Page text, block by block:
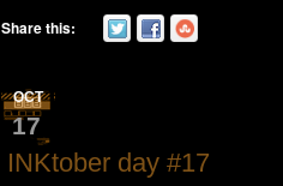
Share this:
OCT
17
INKtober day #17